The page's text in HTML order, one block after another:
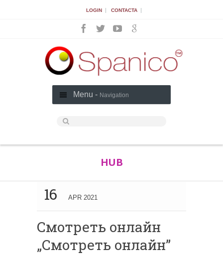
LOGIN | CONTACTA |
Menu - Navigation
HUB
16 APR 2021
Cмотреть онлайн
„Cмотреть онлайн”